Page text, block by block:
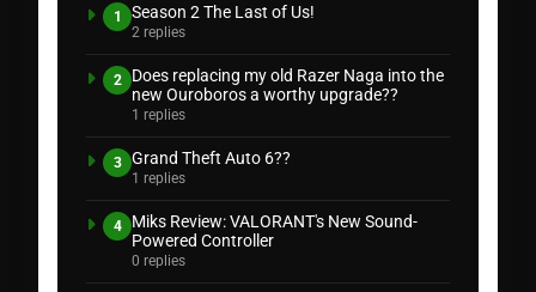
1 Season 2 The Last of Us!
2 replies
2
Does replacing my old Razer Naga into the
new Ouroboros a worthy upgrade??
1 replies
3 Grand Theft Auto 6??
1 replies
4
Miks Review: VALORANT's New Sound-
Powered Controller
0 replies